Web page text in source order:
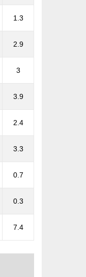
1.3
2.9
3
3.9
2.4
3.3
0.7
0.3
7.4